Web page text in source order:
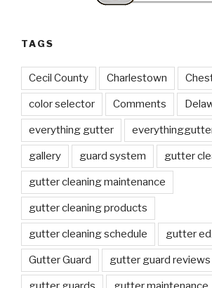
TAGS
Cecil County Charlestown
color selector Comments
everything gutter
gallery guard system gutter
gutter cleaning maintenance
gutter cleaning products
gutter cleaning schedule gutter
Gutter Guard gutter guard reviews